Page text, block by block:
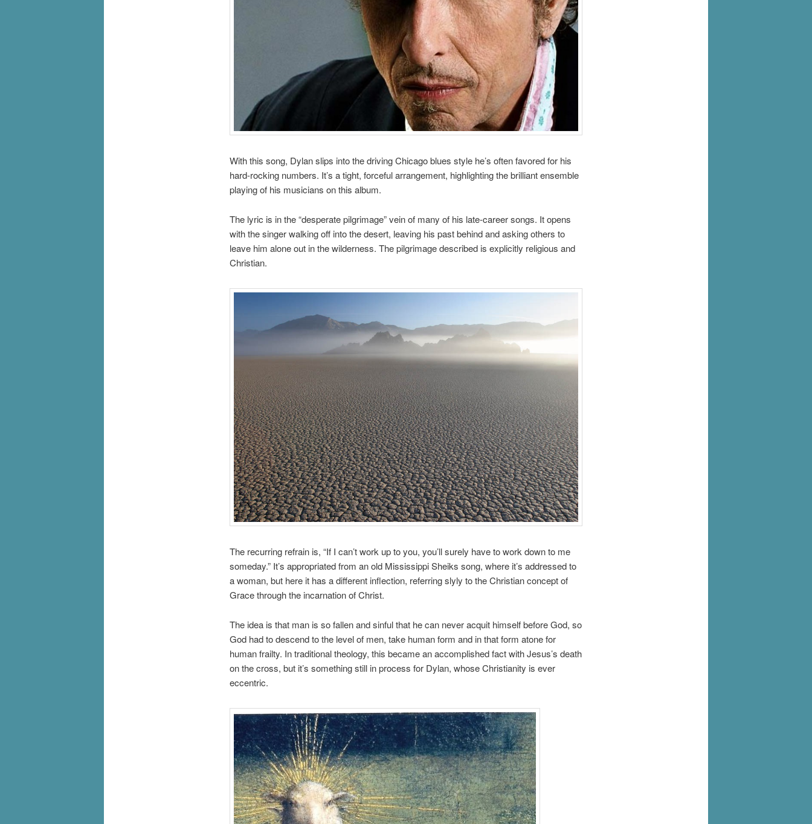
With this song, Dylan slips into the driving Chicago blues style he’s often favored for his
hard-rocking numbers. It’s a tight, forceful arrangement, highlighting the brilliant ensemble
playing of his musicians on this album.
The lyric is in the “desperate pilgrimage” vein of many of his late-career songs. It opens
with the singer walking off into the desert, leaving his past behind and asking others to
leave him alone out in the wilderness. The pilgrimage described is explicitly religious and
Christian.
The recurring refrain is, “If I can’t work up to you, you’ll surely have to work down to me
someday.” It’s appropriated from an old Mississippi Sheiks song, where it’s addressed to
a woman, but here it has a different inflection, referring slyly to the Christian concept of
Grace through the incarnation of Christ.
The idea is that man is so fallen and sinful that he can never acquit himself before God, so
God had to descend to the level of men, take human form and in that form atone for
human frailty. In traditional theology, this became an accomplished fact with Jesus’s death
on the cross, but it’s something still in process for Dylan, whose Christianity is ever
eccentric.